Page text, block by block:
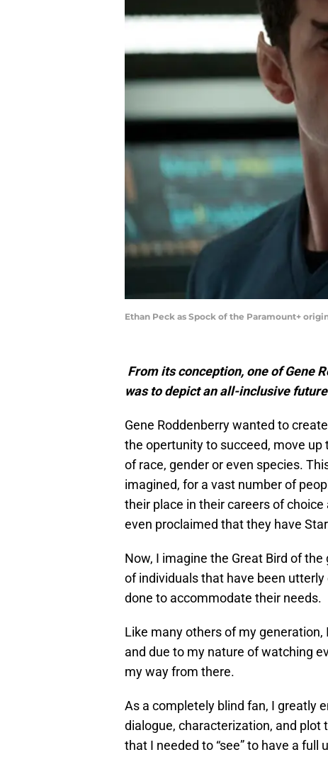
Ethan Peck as Spock of the Paramount+
From its conception, one of Gene
was to depict an all-inclusive
Gene Roddenberry wanted to
the opertunity to succeed, move up
of race, gender or even species.
imagined, for a vast number of
their place in their careers of
even proclaimed that they have
Now, I imagine the Great Bird of
of individuals that have been
done to accommodate their needs.
Like many others of my generation,
and due to my nature of watching
my way from there.
As a completely blind fan, I greatly
dialogue, characterization, and plot
that I needed to “see” to have a